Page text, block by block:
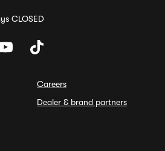
CLOSED
Careers
Dealer & brand partners